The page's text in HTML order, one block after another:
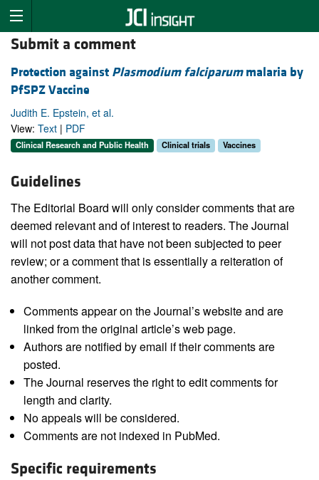
Submit a comment
Protection against Plasmodium falciparummalaria by
PfSPZ Vaccine
Judith E. Epstein, et al.
View: Text | PDF
Clinical Research and Public Health Clinical trials Vaccines
Guidelines
The Editorial Board will only consider comments that are
deemed relevant and of interest to readers. The Journal
will not post data that have not been subjected to peer
review; or a comment that is essentially a reiteration of
another comment.
Comments appear on the Journal’s website and are
linked from the original article’s web page.
Authors are notified by email if their comments are
posted.
The Journal reserves the right to edit comments for
length and clarity.
No appeals will be considered.
Comments are not indexed in PubMed.
Specific requirements